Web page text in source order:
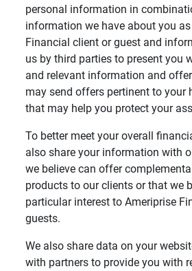
personal information in
information we have about you
Financial client or guest and
us by third parties to present you
and relevant information and
may send offers pertinent to your
that may help you protect your
To better meet your overall
also share your information with
we believe can offer
products to our clients or that we
particular interest to Ameriprise
guests.
We also share data on your
with partners to provide you with